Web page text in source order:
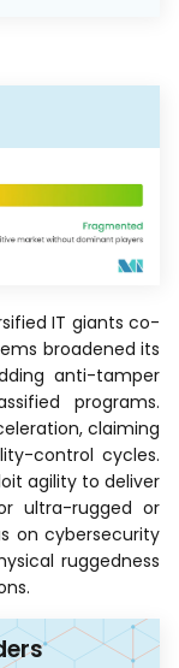
IT giants co-
broadened its
anti-tamper
programs.
claiming
control cycles.
agility to deliver
ultra-rugged or
on cybersecurity
ruggedness